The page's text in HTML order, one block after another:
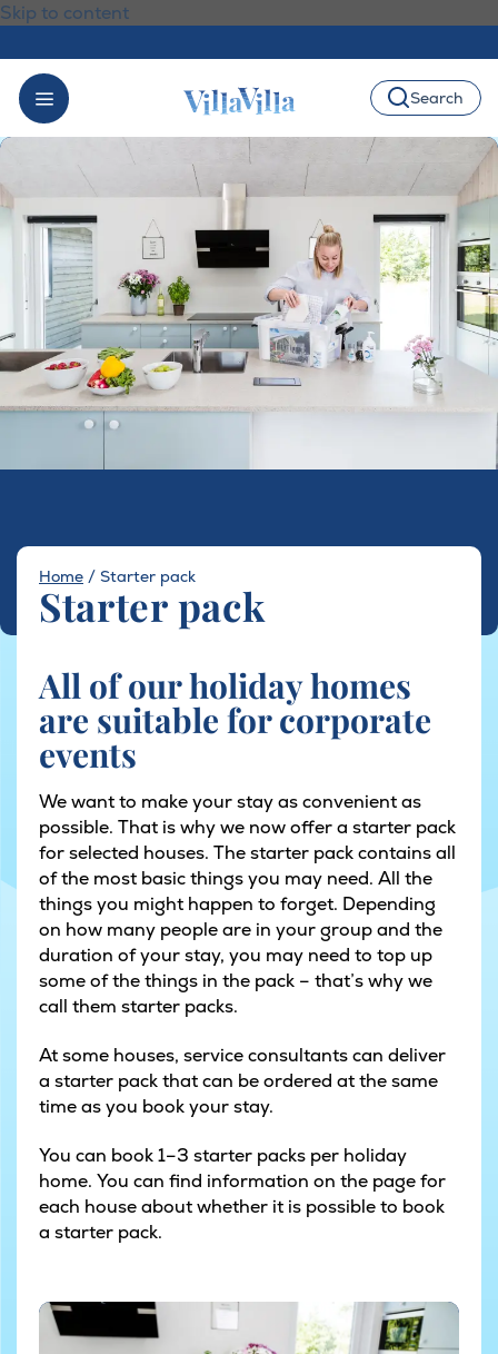
Skip to content
Search
Home / Starter pack
Starter pack
All of our holiday homes
are suitable for corporate
events
We want to make your stay as convenient as
possible. That is why we now offer a starter pack
for selected houses. The starter pack contains all
of the most basic things you may need. All the
things you might happen to forget. Depending
on how many people are in your group and the
duration of your stay, you may need to top up
some of the things in the pack – that’s why we
call them starter packs.
At some houses, service consultants can deliver
a starter pack that can be ordered at the same
time as you book your stay.
You can book 1–3 starter packs per holiday
home. You can find information on the page for
each house about whether it is possible to book
a starter pack.